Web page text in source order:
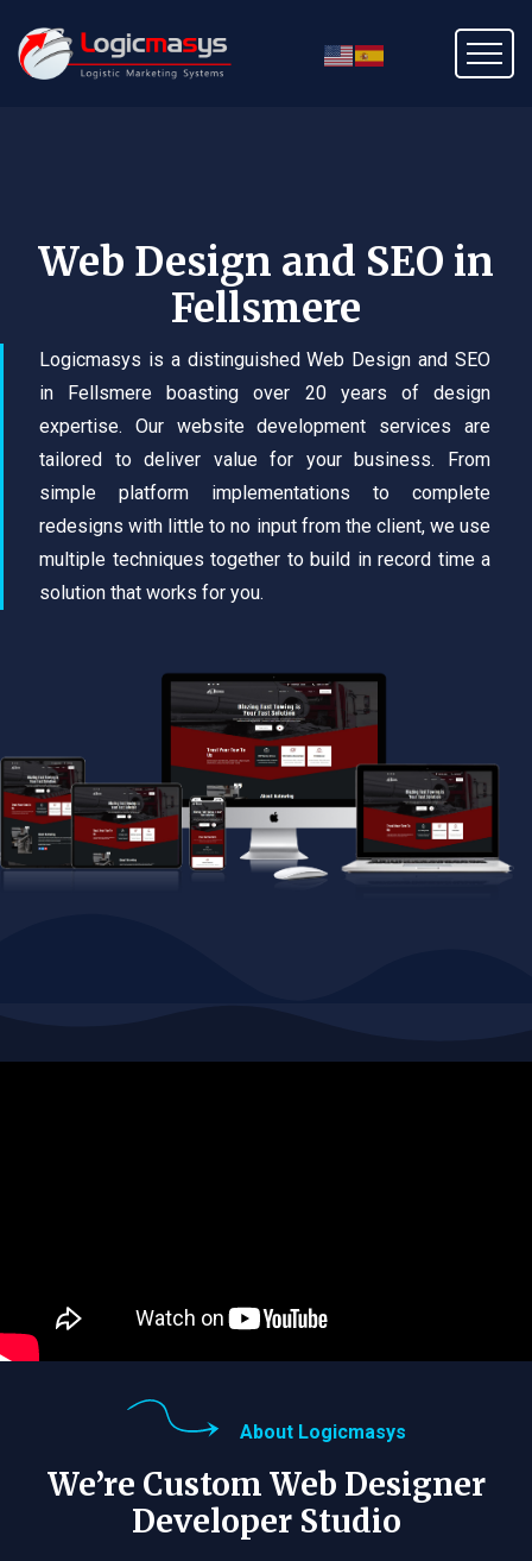
Web Design and SEO in
Fellsmere
Logicmasys is a distinguished Web Design and SEO
in Fellsmere boasting over 20 years of design
expertise. Our website development services are
tailored to deliver value for your business. From
simple platform implementations to complete
redesigns with little to no input from the client, we use
multiple techniques together to build in record time a
solution that works for you.
About Logicmasys
We’re Custom Web Designer
Developer Studio